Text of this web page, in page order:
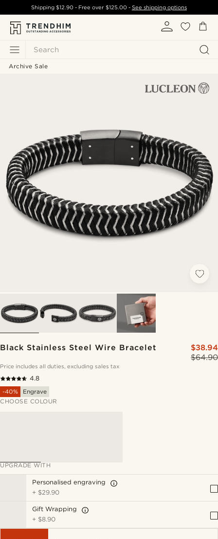
Search
Shipping$12.90 - Free over $125.00- See shipping options
Archive Sale
Black Stainless Steel Wire Bracelet
$64.90
$38.94
Price includes all duties, excluding sales tax
4.8
-40%
Engrave
CHOOSE COLOUR
UPGRADE WITH
Personalised engraving
+ $29.90
Gift Wrapping
+ $8.90